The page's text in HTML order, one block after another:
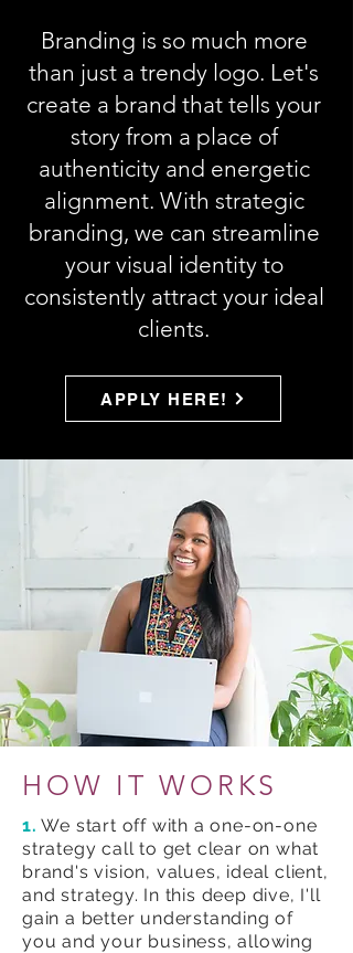
Branding is so much more
than just a trendy logo. Let's
create a brand that tells your
story from a place of
authenticity and energetic
alignment. With strategic
branding, we can streamline
your visual identity to
consistently attract your ideal
clients.
APPLY HERE!
HOW IT WORKS
1. We start off with a one-on-one
strategy call to get clear on what
brand's vision, values, ideal client,
and strategy. In this deep dive, I'll
gain a better understanding of
you and your business, allowing